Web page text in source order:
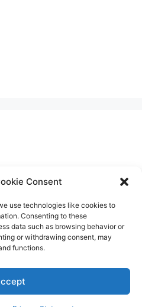
Consent
use technologies like cookies to
Consenting to these
data such as browsing behavior or
or withdrawing consent, may
functions.